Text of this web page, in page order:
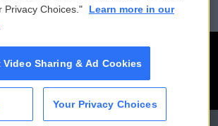
Privacy Choices."
Learn more in our
Video Sharing & Ad Cookies
Your Privacy Choices